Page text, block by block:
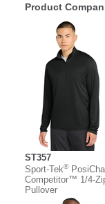
Product
ST357
Sport-Tek®
Competitor™ 1/4-
Pullover